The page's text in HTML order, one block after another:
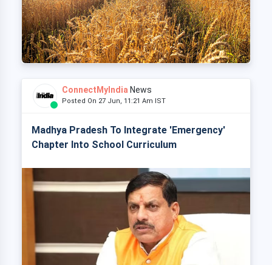
ConnectMyIndia News
Posted On 27 Jun, 11:21 Am IST
Madhya Pradesh To Integrate 'Emergency'
Chapter Into School Curriculum